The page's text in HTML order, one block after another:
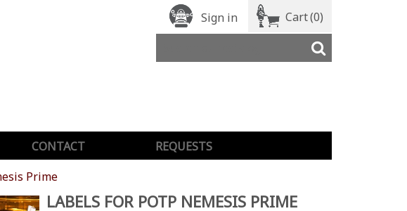
Sign in Cart(0)
CONTACT
REQUESTS
Prime
LABELS FOR POTP NEMESIS PRIME